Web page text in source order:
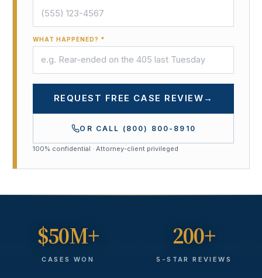
WHAT HAPPENED? *
REQUEST FREE CASE REVIEW →
OR CALL (800) 800-8910
100% confidential · Attorney-client privileged
$50M+
CASES WON
200+
5-STAR REVIEWS